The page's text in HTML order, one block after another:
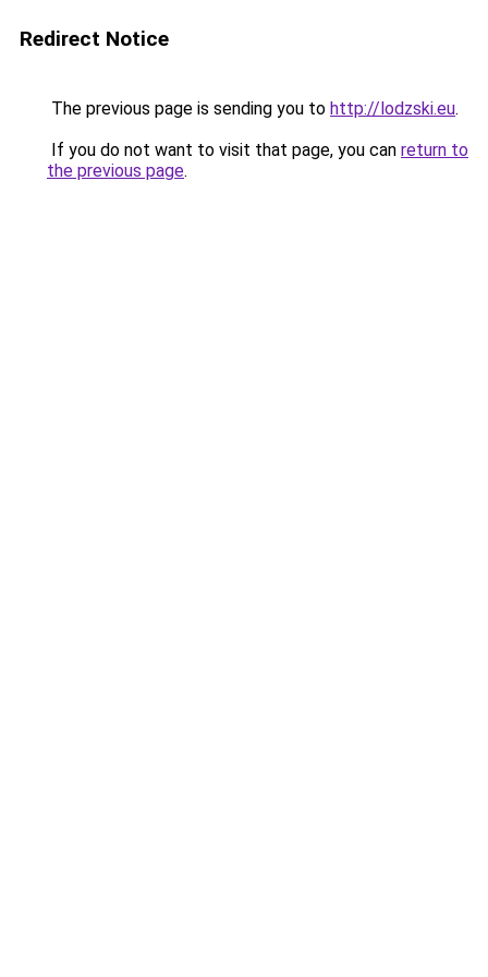
Redirect Notice
The previous page is sending you to http://lodzski.eu.
If you do not want to visit that page, you can return to
the previous page.